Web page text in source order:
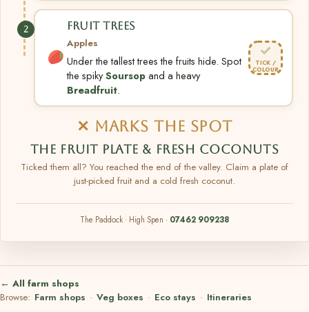
2
FRUIT TREES
Apples
Under the tallest trees the fruits hide. Spot
the spikySoursopand a heavy
Breadfruit.
✓
TICK /
COLOUR
✕ MARKS THE SPOT
THE FRUIT PLATE & FRESH COCONUTS
Ticked them all? You reached the end of the valley. Claim a plate of
just-picked fruit and a cold fresh coconut.
The Paddock · High Spen · 07462 909238
← All farm shops
Browse: Farm shops · Veg boxes · Eco stays · Itineraries